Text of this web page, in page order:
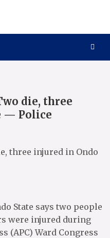
die, three
— Police
three injured in Ondo
State says two people
were injured during
(APC) Ward Congress